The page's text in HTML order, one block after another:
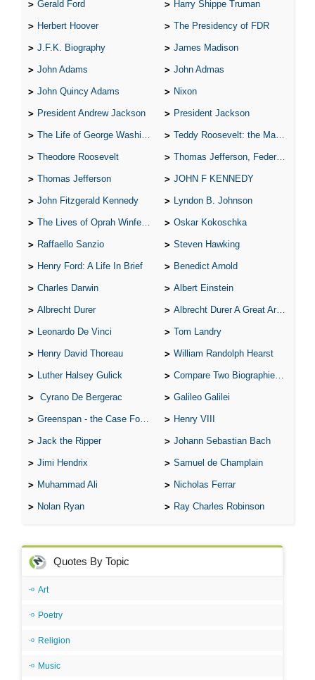
Gerald Ford Harry Shippe Truman
Herbert Hoover The Presidency of FDR
J.F.K. Biography James Madison
John Adams John Admas
John Quincy Adams Nixon
President Andrew Jackson President Jackson
The Life of George Washington Teddy Roosevelt: the Man Who Changed the Face of America
Theodore Roosevelt Thomas Jefferson, Federalist.
Thomas Jefferson JOHN F KENNEDY
John Fitzgerald Kennedy Lyndon B. Johnson
The Lives of Oprah Winfery and Malcolm X Oskar Kokoschka
Raffaello Sanzio Steven Hawking
Henry Ford: A Life In Brief Benedict Arnold
Charles Darwin Albert Einstein
Albrecht Durer Albrecht Durer A Great Artist
Leonardo De Vinci Tom Landry
Henry David Thoreau William Randolph Hearst
Luther Halsey Gulick Compare Two Biographies of Wayne Gretzky
Cyrano De Bergerac Galileo Galilei
Greenspan - the Case For the Defence Henry VIII
Jack the Ripper Johann Sebastian Bach
Jimi Hendrix Samuel de Champlain
Muhammad Ali Nicholas Ferrar
Nolan Ryan Ray Charles Robinson
Quotes By Topic
Art
Poetry
Religion
Music